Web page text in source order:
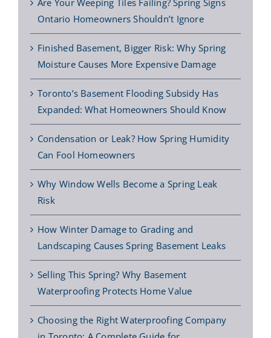
Are Your Weeping Tiles Failing? Spring Signs
Ontario Homeowners Shouldn’t Ignore
Finished Basement, Bigger Risk: Why Spring
Moisture Causes More Expensive Damage
Toronto’s Basement Flooding Subsidy Has
Expanded: What Homeowners Should Know
Condensation or Leak? How Spring Humidity
Can Fool Homeowners
Why Window Wells Become a Spring Leak
Risk
How Winter Damage to Grading and
Landscaping Causes Spring Basement Leaks
Selling This Spring? Why Basement
Waterproofing Protects Home Value
Choosing the Right Waterproofing Company